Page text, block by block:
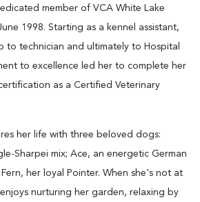
member of VCA White Lake
1998. Starting as a kennel assistant,
to technician and ultimately to Hospital
to excellence led her to complete her
as a Certified Veterinary
her life with three beloved dogs:
Sharpei mix; Ace, an energetic German
her loyal Pointer. When she's not at
nurturing her garden, relaxing by